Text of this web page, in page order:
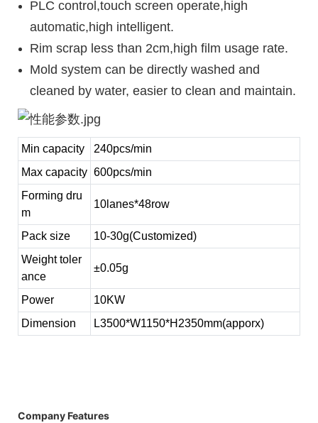
PLC control,touch screen operate,high
automatic,high intelligent.
Rim scrap less than 2cm,high film usage rate.
Mold system can be directly washed and
cleaned by water, easier to clean and maintain.
Min capacity
240pcs/min
Max capacity 600pcs/min
Forming dru
m
10lanes*48row
Pack size
10-30g(Customized)
Weight toler
ance
±0.05g
Power
10KW
Dimension
L3500*W1150*H2350mm(apporx)
Company Features